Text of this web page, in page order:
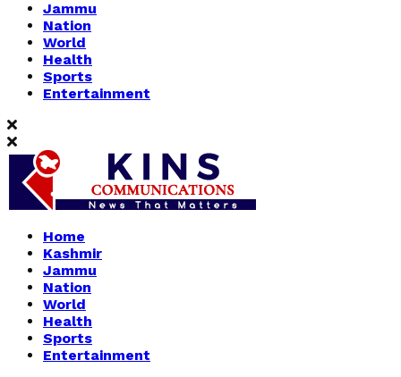
Jammu
Nation
World
Health
Sports
Entertainment
Home
Kashmir
Jammu
Nation
World
Health
Sports
Entertainment